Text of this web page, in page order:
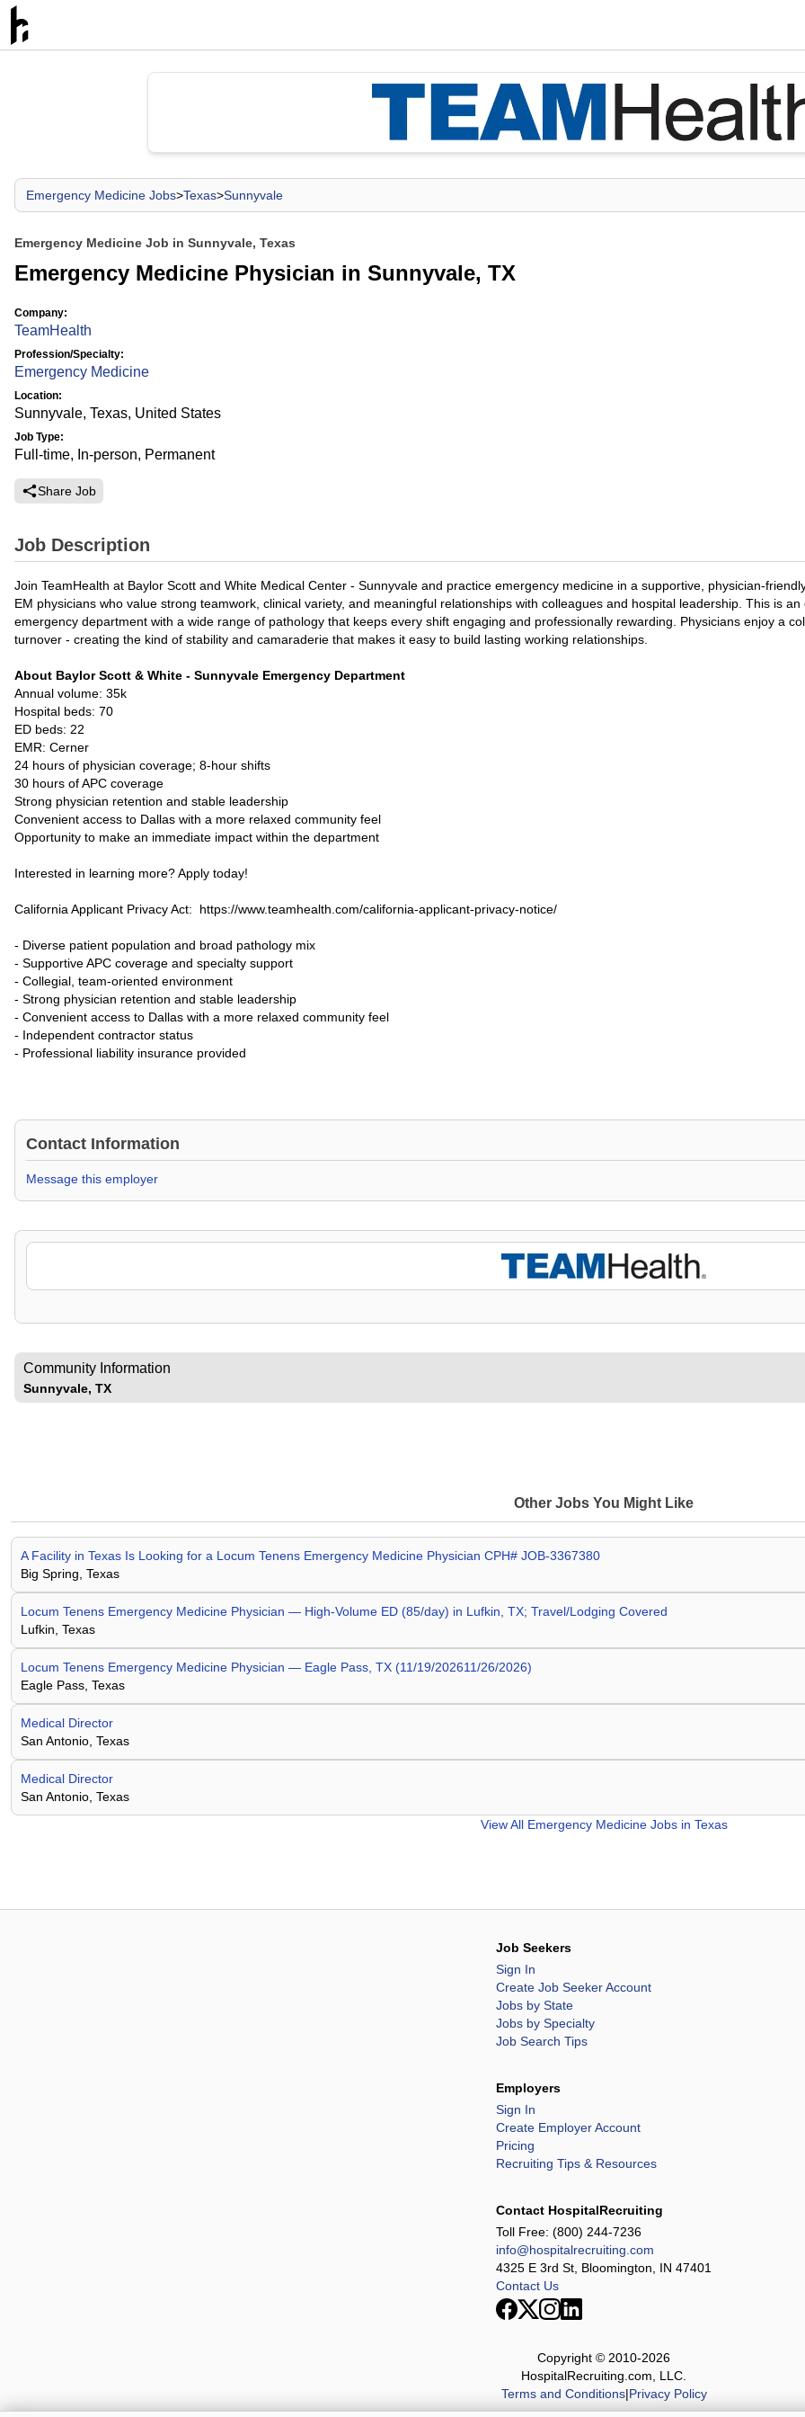
Emergency Medicine Jobs>Texas>Sunnyvale
Emergency Medicine Job in Sunnyvale, Texas
Emergency Medicine Physician in Sunnyvale, TX
Company:
TeamHealth
Profession/Specialty:
Emergency Medicine
Location:
Sunnyvale, Texas, United States
Job Type:
Full-time, In-person, Permanent
Share Job
Job Description
Join TeamHealth at Baylor Scott and White Medical Center - Sunnyvale and practice emergency medicine in a supportive, physician-
EM physicians who value strong teamwork, clinical variety, and meaningful relationships with colleagues and hospital leadership. This is
emergency department with a wide range of pathology that keeps every shift engaging and professionally rewarding. Physicians enjoy a
turnover - creating the kind of stability and camaraderie that makes it easy to build lasting working relationships.
About Baylor Scott & White - Sunnyvale Emergency Department
Annual volume: 35k
Hospital beds: 70
ED beds: 22
EMR: Cerner
24 hours of physician coverage; 8-hour shifts
30 hours of APC coverage
Strong physician retention and stable leadership
Convenient access to Dallas with a more relaxed community feel
Opportunity to make an immediate impact within the department
Interested in learning more? Apply today!
California Applicant Privacy Act: https://www.teamhealth.com/california-applicant-privacy-notice/
- Diverse patient population and broad pathology mix
- Supportive APC coverage and specialty support
- Collegial, team-oriented environment
- Strong physician retention and stable leadership
- Convenient access to Dallas with a more relaxed community feel
- Independent contractor status
- Professional liability insurance provided
Contact Information
Message this employer
Community Information
Sunnyvale, TX
Other Jobs You Might Like
A Facility in Texas Is Looking for a Locum Tenens Emergency Medicine Physician CPH# JOB-3367380
Big Spring, Texas
Locum Tenens Emergency Medicine Physician — High-Volume ED (85/day) in Lufkin, TX; Travel/Lodging Covered
Lufkin, Texas
Locum Tenens Emergency Medicine Physician — Eagle Pass, TX (11/19/202611/26/2026)
Eagle Pass, Texas
Medical Director
San Antonio, Texas
Medical Director
San Antonio, Texas
View All Emergency Medicine Jobs in Texas
Job Seekers
Sign In
Create Job Seeker Account
Jobs by State
Jobs by Specialty
Job Search Tips
Employers
Sign In
Create Employer Account
Pricing
Recruiting Tips & Resources
Contact HospitalRecruiting
Toll Free: (800) 244-7236
info@hospitalrecruiting.com
4325 E 3rd St, Bloomington, IN 47401
Contact Us
Copyright © 2010-2026
HospitalRecruiting.com, LLC.
Terms and Conditions|Privacy Policy